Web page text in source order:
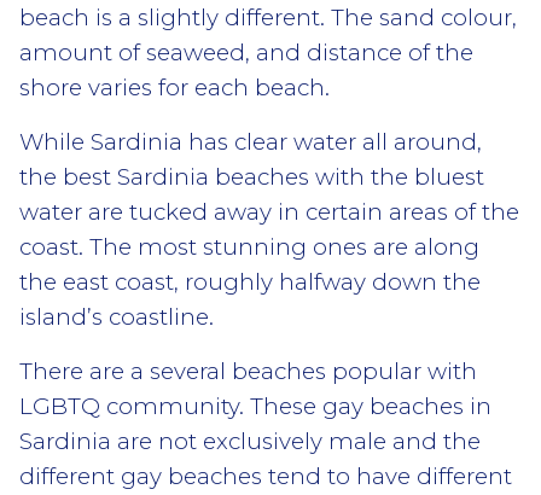
beach is a slightly different. The sand colour,
amount of seaweed, and distance of the
shore varies for each beach.
While Sardinia has clear water all around,
the best Sardinia beaches with the bluest
water are tucked away in certain areas of the
coast. The most stunning ones are along
the east coast, roughly halfway down the
island’s coastline.
There are a several beaches popular with
LGBTQ community. These gay beaches in
Sardinia are not exclusively male and the
different gay beaches tend to have different